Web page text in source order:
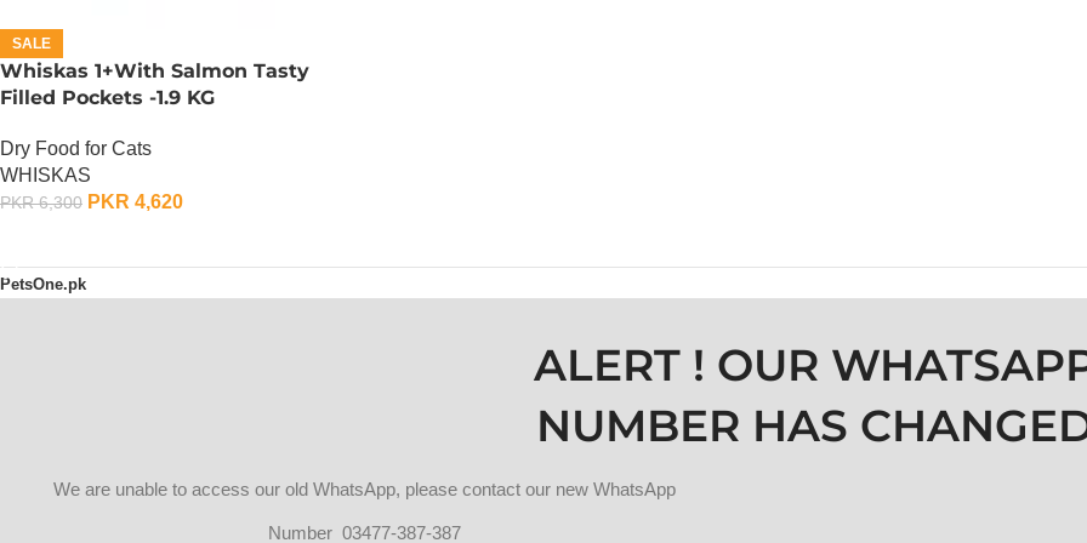
SALE
Whiskas 1+With Salmon Tasty
Filled Pockets -1.9 KG
Dry Food for Cats
WHISKAS
PKR6,300 PKR 4,620
PetsOne.pk
ALERT ! OUR
NUMBER HAS
We are unable to access our old WhatsApp, please contact our new WhatsApp
Number 03477-387-387